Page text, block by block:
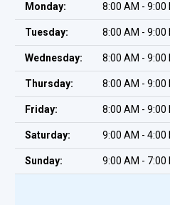
Monday: 8:00 AM - 9:00
Tuesday: 8:00 AM - 9:00
Wednesday: 8:00 AM - 9:00
Thursday: 8:00 AM - 9:00
Friday: 8:00 AM - 9:00
Saturday: 9:00 AM - 4:00
Sunday: 9:00 AM - 7:00